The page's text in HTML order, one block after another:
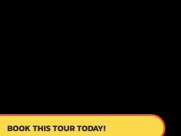
BOOK THIS TOUR TODAY!